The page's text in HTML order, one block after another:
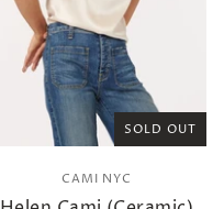
SOLD OUT
CAMI NYC